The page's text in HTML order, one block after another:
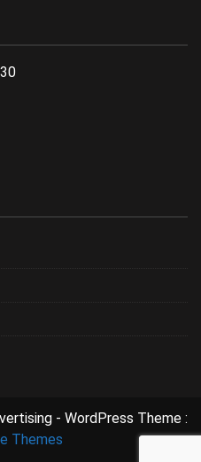
- WordPress Theme :
Themes